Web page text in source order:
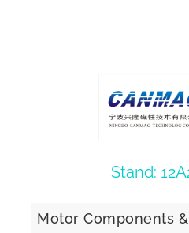
Stand:
Motor Components